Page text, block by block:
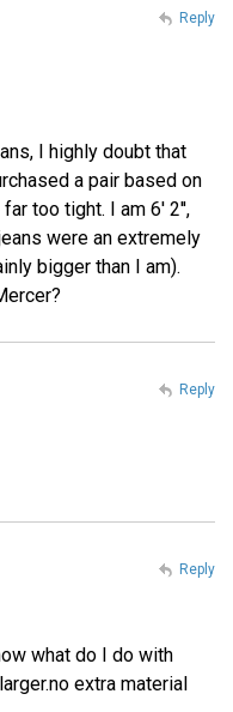
I highly doubt that
a pair based on
too tight. I am 6' 2'',
were an extremely
bigger than I am).
Reply
Reply
what do I do with
extra material
Reply